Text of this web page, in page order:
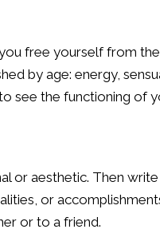
free yourself from
by age: energy,
see the functioning of
or aesthetic. Then
or
or to a friend.